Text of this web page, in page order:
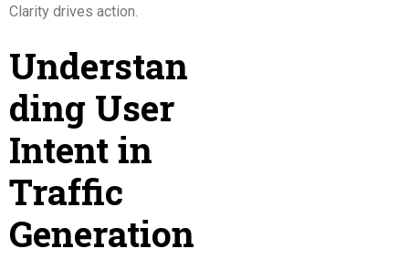
Clarity drives action.
Understan
ding User
Intent in
Traffic
Generation